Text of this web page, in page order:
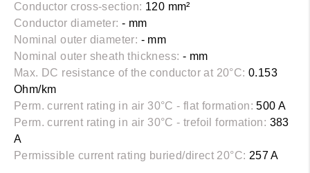
Conductor cross-section: 120 mm²
Conductor diameter: - mm
Nominal outer diameter: - mm
Nominal outer sheath thickness: - mm
Max. DC resistance of the conductor at 20°C: 0.153
Ohm/km
Perm. current rating in air 30°C - flat formation: 500 A
Perm. current rating in air 30°C - trefoil formation: 383
A
Permissible current rating buried/direct 20°C: 257 A